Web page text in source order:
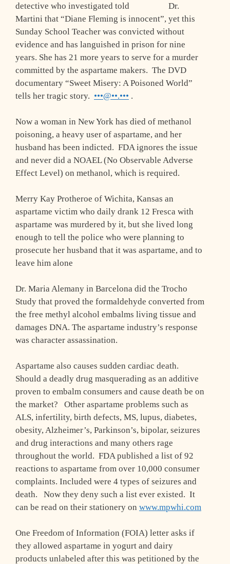
detective who investigated told Dr.
Martini that “Diane Fleming is innocent”, yet this
Sunday School Teacher was convicted without
evidence and has languished in prison for nine
years. She has 21 more years to serve for a murder
committed by the aspartame makers. The DVD
documentary “Sweet Misery: A Poisoned World”
tells her tragic story. •••@••.••• .
Now a woman in New York has died of methanol
poisoning, a heavy user of aspartame, and her
husband has been indicted. FDA ignores the issue
and never did a NOAEL (No Observable Adverse
Effect Level) on methanol, which is required.
Merry Kay Protheroe of Wichita, Kansas an
aspartame victim who daily drank 12 Fresca with
aspartame was murdered by it, but she lived long
enough to tell the police who were planning to
prosecute her husband that it was aspartame, and to
leave him alone
Dr. Maria Alemany in Barcelona did the Trocho
Study that proved the formaldehyde converted from
the free methyl alcohol embalms living tissue and
damages DNA. The aspartame industry’s response
was character assassination.
Aspartame also causes sudden cardiac death.
Should a deadly drug masquerading as an additive
proven to embalm consumers and cause death be on
the market? Other aspartame problems such as
ALS, infertility, birth defects, MS, lupus, diabetes,
obesity, Alzheimer’s, Parkinson’s, bipolar, seizures
and drug interactions and many others rage
throughout the world. FDA published a list of 92
reactions to aspartame from over 10,000 consumer
complaints. Included were 4 types of seizures and
death. Now they deny such a list ever existed. It
can be read on their stationery on www.mpwhi.com
One Freedom of Information (FOIA) letter asks if
they allowed aspartame in yogurt and dairy
products unlabeled after this was petitioned by the